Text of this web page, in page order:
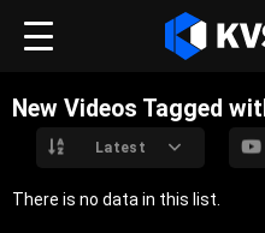
New Videos Tagged
Latest
There is no data in this list.